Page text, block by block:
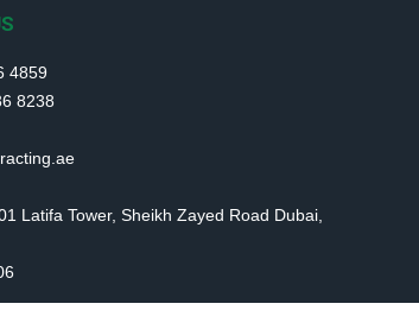
4859
8238
Latifa Tower, Sheikh Zayed Road Dubai,